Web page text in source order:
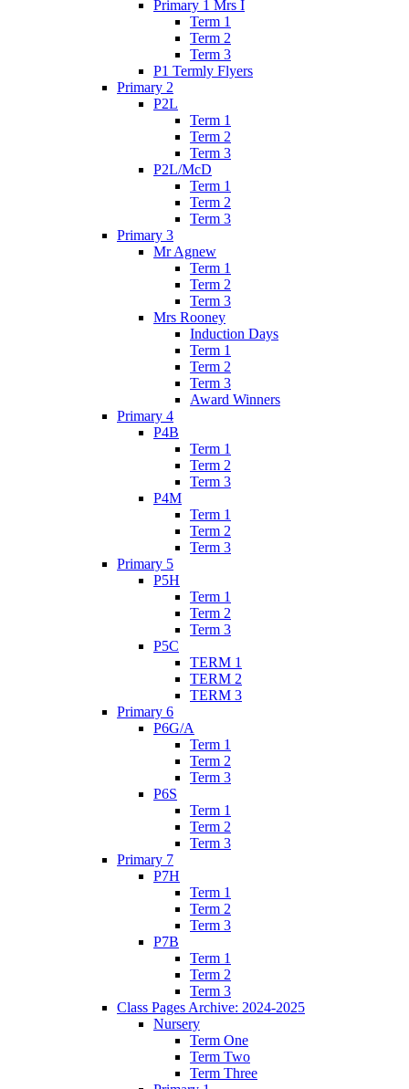
Primary 1 Mrs I
Term 1
Term 2
Term 3
P1 Termly Flyers
Primary 2
P2L
Term 1
Term 2
Term 3
P2L/McD
Term 1
Term 2
Term 3
Primary 3
Mr Agnew
Term 1
Term 2
Term 3
Mrs Rooney
Induction Days
Term 1
Term 2
Term 3
Award Winners
Primary 4
P4B
Term 1
Term 2
Term 3
P4M
Term 1
Term 2
Term 3
Primary 5
P5H
Term 1
Term 2
Term 3
P5C
TERM 1
TERM 2
TERM 3
Primary 6
P6G/A
Term 1
Term 2
Term 3
P6S
Term 1
Term 2
Term 3
Primary 7
P7H
Term 1
Term 2
Term 3
P7B
Term 1
Term 2
Term 3
Class Pages Archive: 2024-2025
Nursery
Term One
Term Two
Term Three